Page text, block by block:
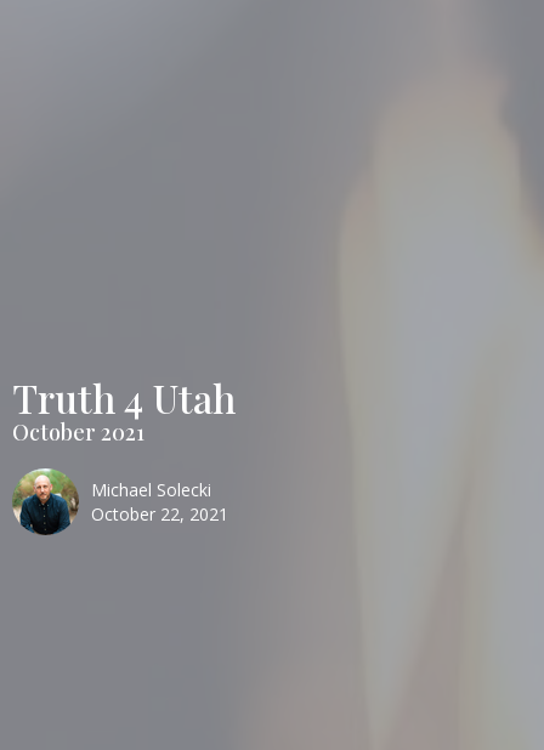
Truth 4 Utah
October 2021
Michael Solecki
October 22, 2021